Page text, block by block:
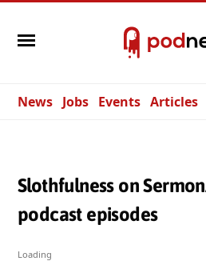
News Jobs Events Articles
Slothfulness on
podcast episodes
Loading